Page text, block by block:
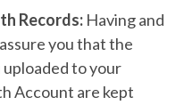
Records: Having and
you that the
to your
Account are kept